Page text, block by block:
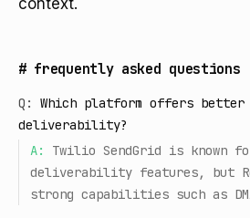
context.
# frequently asked questions
Q:
Which platform offers better
deliverability?
A:
Twilio SendGrid is known
deliverability features, but
strong capabilities such as